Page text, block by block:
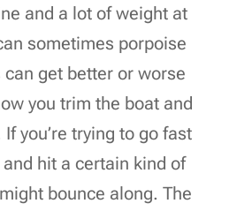
and a lot of weight at
sometimes porpoise
get better or worse
you trim the boat and
If you’re trying to go fast
hit a certain kind of
bounce along. The